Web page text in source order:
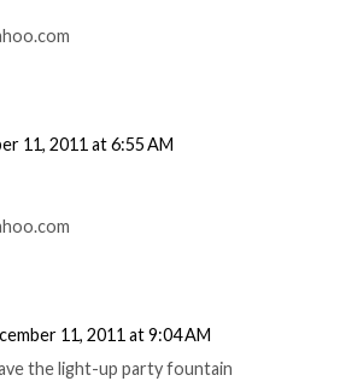
11, 2011 at 6:55 AM
11, 2011 at 9:04 AM
the light-up party fountain